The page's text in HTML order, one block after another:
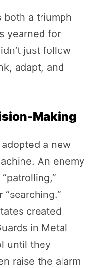
both a triumph
yearned for
just follow
adapt, and
Making
a new
An enemy
“searching.”
created
in Metal
until they
raise the alarm